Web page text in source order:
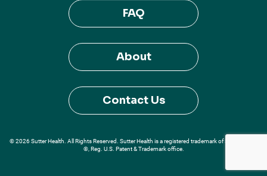
FAQ
About
Contact Us
© 2026 Sutter Health. All Rights Reserved. Sutter Health is a registered trademark of Sutter Health
®, Reg. U.S. Patent & Trademark office.